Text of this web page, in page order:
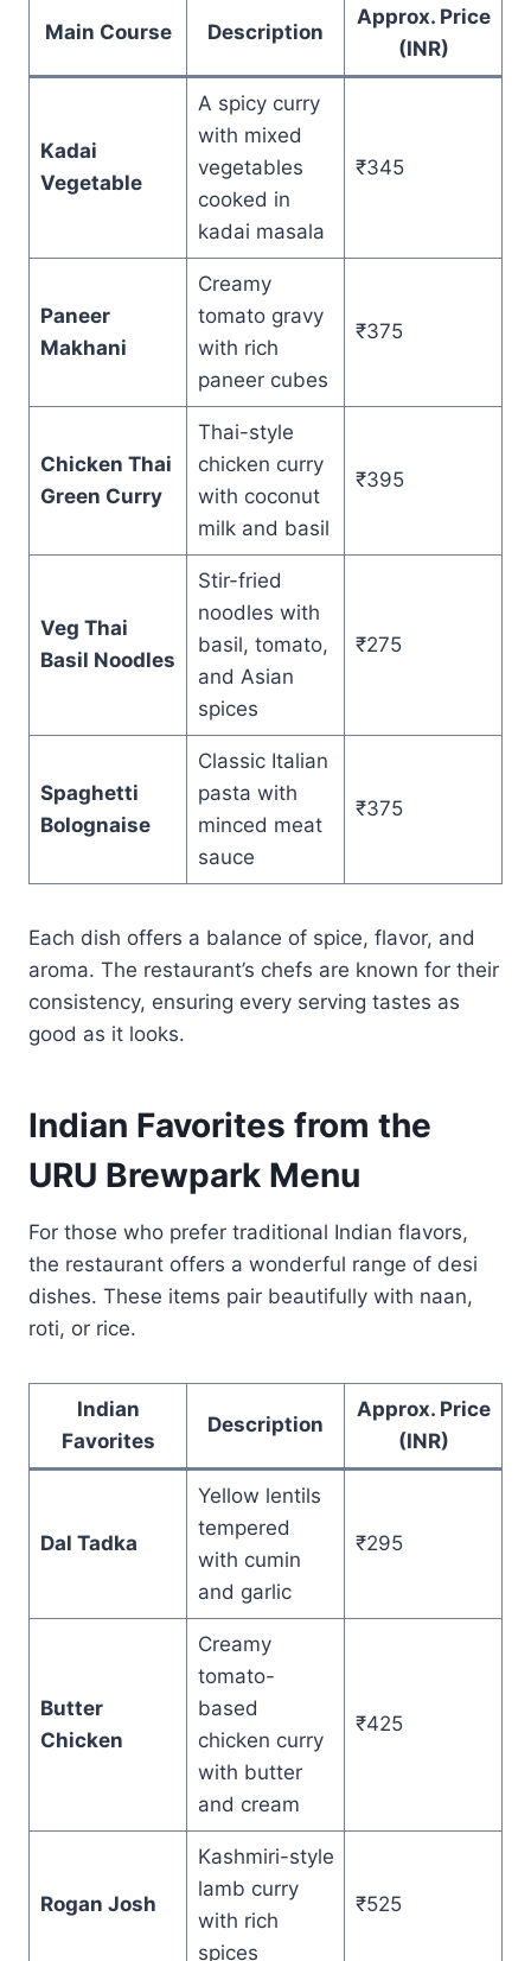
Main Course Description
Approx. Price
(INR)
Kadai
Vegetable
A spicy curry
with mixed
vegetables
cooked in
kadai masala
₹345
Paneer
Makhani
Creamy
tomato gravy
with rich
paneer cubes
₹375
Chicken Thai
Green Curry
Thai-style
chicken curry
with coconut
milk and basil
₹395
Veg Thai
Basil Noodles
Stir-fried
noodles with
basil, tomato,
and Asian
spices
₹275
Spaghetti
Bolognaise
Classic Italian
pasta with
minced meat
sauce
₹375
Each dish offers a balance of spice, flavor, and
aroma. The restaurant’s chefs are known for their
consistency, ensuring every serving tastes as
good as it looks.
Indian Favorites from the
URU Brewpark Menu
For those who prefer traditional Indian flavors,
the restaurant offers a wonderful range of desi
dishes. These items pair beautifully with naan,
roti, or rice.
Indian
Favorites
Description
Approx. Price
(INR)
Dal Tadka
Yellow lentils
tempered
with cumin
and garlic
₹295
Butter
Chicken
Creamy
tomato-
based
chicken curry
with butter
and cream
₹425
Rogan Josh
Kashmiri-style
lamb curry
with rich
spices
₹525